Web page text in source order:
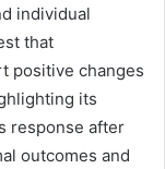
individual
that
positive changes
its
response after
outcomes and